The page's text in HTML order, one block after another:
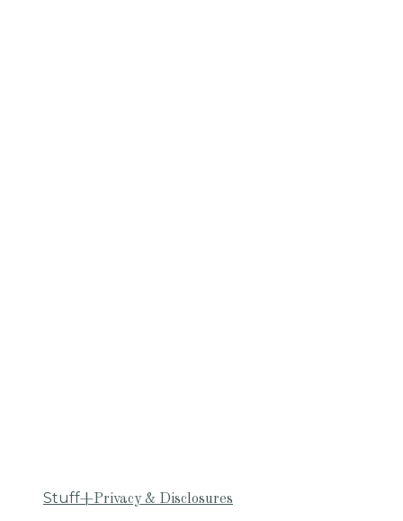
Stuff+Privacy & Disclosures